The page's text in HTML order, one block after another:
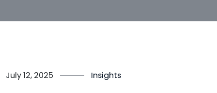
July 12, 2025 Insights